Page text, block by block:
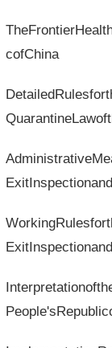
cofChina